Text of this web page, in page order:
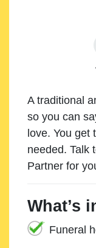
A traditional
so you can
love. You get
needed. Talk
Partner for
What’s
Funeral